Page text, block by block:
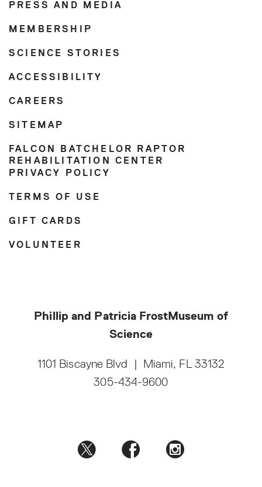
PRESS AND MEDIA
MEMBERSHIP
SCIENCE STORIES
ACCESSIBILITY
CAREERS
SITEMAP
FALCON BATCHELOR RAPTOR
REHABILITATION CENTER
PRIVACY POLICY
TERMS OF USE
GIFT CARDS
VOLUNTEER
Phillip and Patricia FrostMuseum of
Science
1101 Biscayne Blvd
Miami, FL 33132
305-434-9600